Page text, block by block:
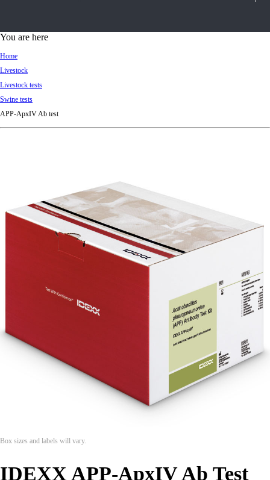
d
You are here
Home
Livestock
Livestock tests
Swine tests
APP-ApxIV Ab test
Box sizes and labels will vary.
IDEXX APP-ApxIV Ab Test